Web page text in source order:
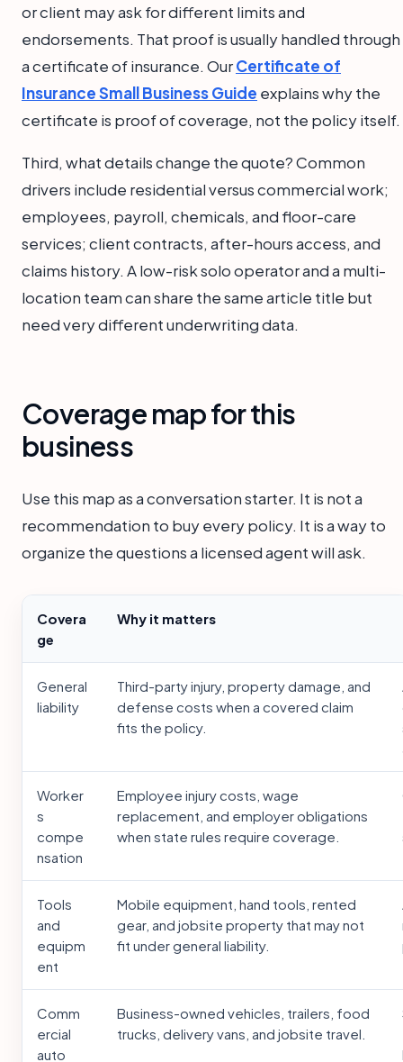
or client may ask for different limits and
endorsements. That proof is usually handled through
a certificate of insurance. OurCertificate of
Insurance Small Business Guide explains why the
certificate is proof of coverage, not the policy itself.
Third, what details change the quote? Common
drivers include residential versus commercial work;
employees, payroll, chemicals, and floor-care
services; client contracts, after-hours access, and
claims history. A low-risk solo operator and a multi-
location team can share the same article title but
need very different underwriting data.
Coverage map for this
business
Use this map as a conversation starter. It is not a
recommendation to buy every policy. It is a way to
organize the questions a licensed agent will ask.
Covera
ge
Why it matters
General
liability
Third-party injury, property damage, and
defense costs when a covered claim
fits the policy.
Worker
s
compe
nsation
Employee injury costs, wage
replacement, and employer obligations
when state rules require coverage.
Tools
and
equipm
ent
Mobile equipment, hand tools, rented
gear, and jobsite property that may not
fit under general liability.
Comm
ercial
auto
Business-owned vehicles, trailers, food
trucks, delivery vans, and jobsite travel.